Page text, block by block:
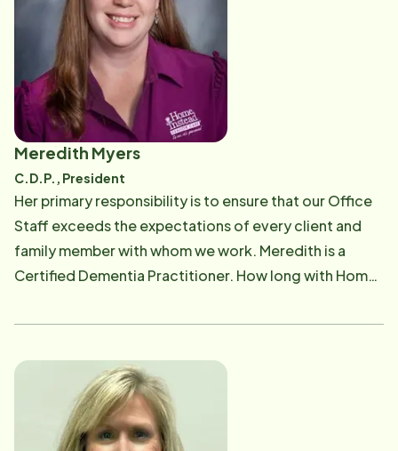
stresses and joys of family caregiving before opening
the local Home Instead office. However, she was
reminded of the necessity and importance of these
services, when her husband, Ed, suffered a massive
stroke in 2007. Experiencing the frustrations,
inadequacies and complications of the medical
system firsthand, Pam understands how helpless and
lost family caregivers can sometimes feel. The
journey through Intensive care, "step-down" units,
rehab facilities, nursing home, dialysis and especially
maneuvering the insurance complications, is a walk
of their own home where he passed in 2012. Helping
other families cope with their caregiving challenges is
not just business goal, it is a personal mission! To Pam
and her staff, it truly is personal. Originally from
Meredith Myers
C.D.P., President
Her primary responsibility is to ensure that our Office
Staff exceeds the expectations of every client and
family member with whom we work. Meredith is a
Certified Dementia Practitioner. How long with Home
Kenneth, Phillip and Joseph. Professional &
Memory Walk volunteer, Santa for a Senior, Holiday
Meals Organizer/Volunteer Hobbies & Interests -
Walking, softball, soccer, volleyball, playing with my